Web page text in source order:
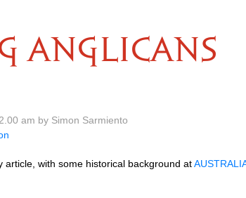
ANGLICANS
am by Simon Sarmiento
article, with some historical background at